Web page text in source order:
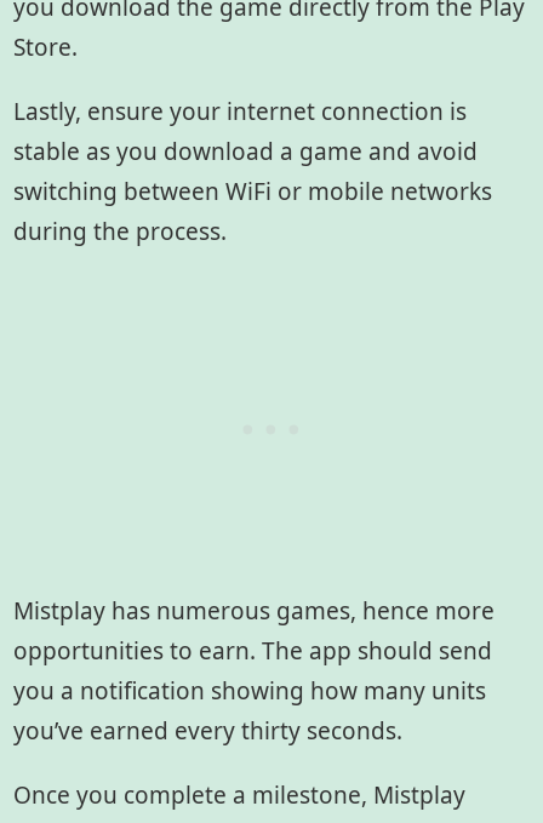
you download the game directly from the Play
Store.
Lastly, ensure your internet connection is
stable as you download a game and avoid
switching between WiFi or mobile networks
during the process.
Mistplay has numerous games, hence more
opportunities to earn. The app should send
you a notification showing how many units
you’ve earned every thirty seconds.
Once you complete a milestone, Mistplay